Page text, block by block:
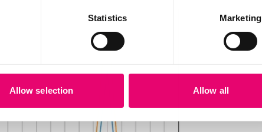
Statistics Marketing
Allow selection Allow all